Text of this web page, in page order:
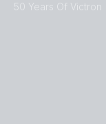
50 Years Of Victron